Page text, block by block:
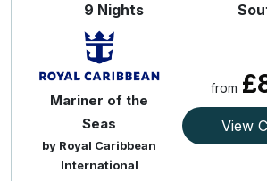
9 Nights
Mariner of the
Seas
by Royal Caribbean
International
from
View